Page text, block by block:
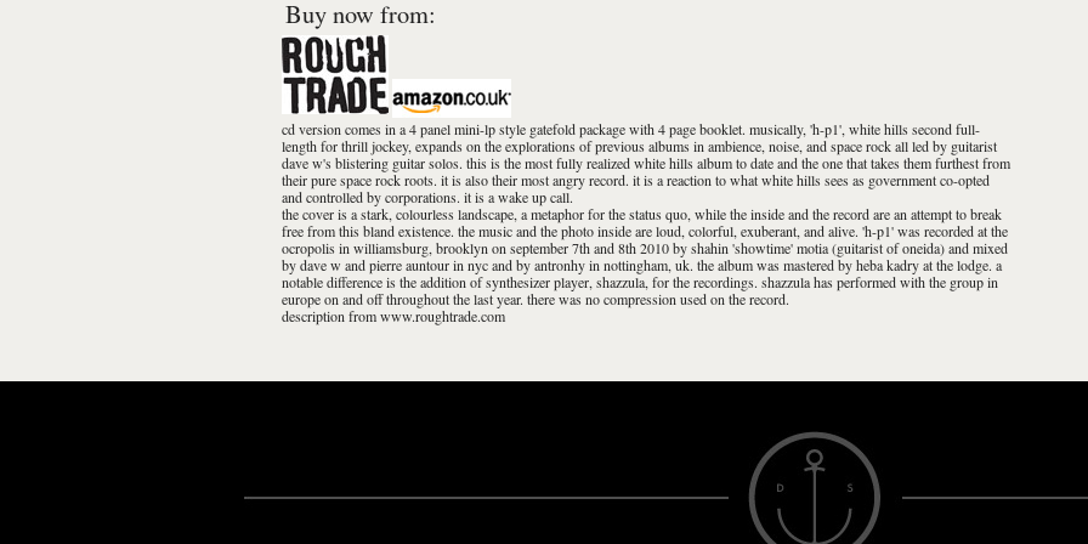
Buy now from:
cd version comes in a 4 panel mini-lp style gatefold package with 4 page booklet. musically, 'h-p1', white hills second full-
length for thrill jockey, expands on the explorations of previous albums in ambience, noise, and space rock all led by guitarist
dave w's blistering guitar solos. this is the most fully realized white hills album to date and the one that takes them furthest from
their pure space rock roots. it is also their most angry record. it is a reaction to what white hills sees as government co-opted
and controlled by corporations. it is a wake up call.
the cover is a stark, colourless landscape, a metaphor for the status quo, while the inside and the record are an attempt to break
free from this bland existence. the music and the photo inside are loud, colorful, exuberant, and alive. 'h-p1' was recorded at the
ocropolis in williamsburg, brooklyn on september 7th and 8th 2010 by shahin 'showtime' motia (guitarist of oneida) and mixed
by dave w and pierre auntour in nyc and by antronhy in nottingham, uk. the album was mastered by heba kadry at the lodge. a
notable difference is the addition of synthesizer player, shazzula, for the recordings. shazzula has performed with the group in
europe on and off throughout the last year. there was no compression used on the record.
description from www.roughtrade.com